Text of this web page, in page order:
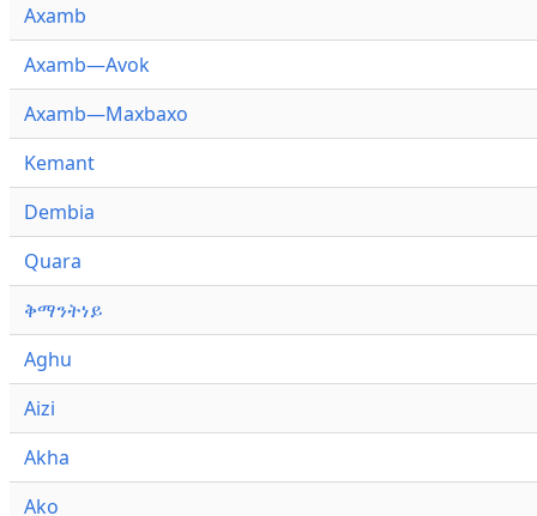
Axamb
Axamb—Avok
Axamb—Maxbaxo
Kemant
Dembia
Quara
ቅማንትነይ
Aghu
Aizi
Akha
Ako